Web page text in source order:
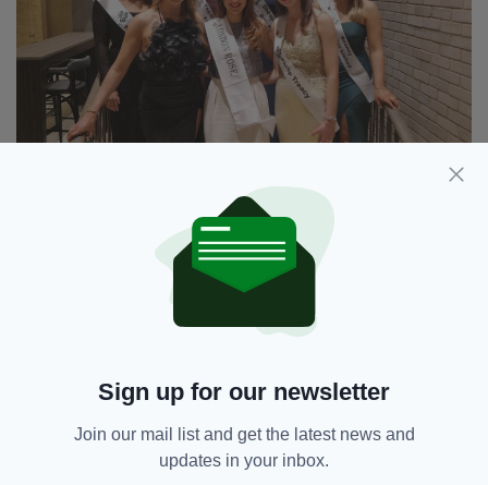
London Rose 2023 Amy Gillen with fellow finalists at
Ms Gillen will represent London at the Rose of
Tralee festival in Co. Kerry in August.
She will also represent the London Rose of
Sign up for our newsletter
Join our mail list and get the latest news and
updates in your inbox.